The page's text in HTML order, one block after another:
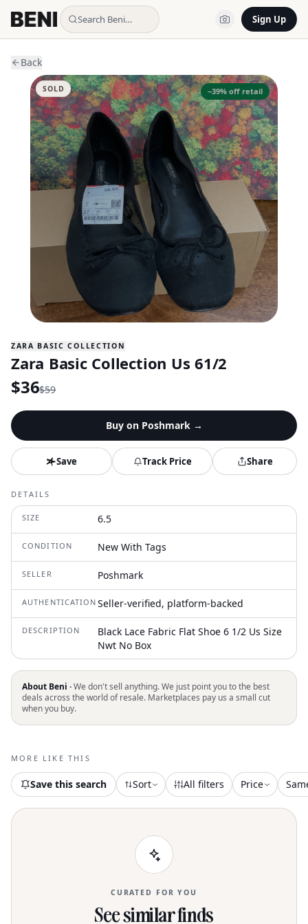
Search Beni… Sign Up
Back
−39% off retail
SOLD
ZARA BASIC COLLECTION
Zara Basic Collection Us 61/2
$36$59
Buy on Poshmark→
Save Track Price Share
DETAILS
SIZE 6.5
CONDITION New With Tags
SELLER Poshmark
AUTHENTICATION Seller-verified, platform-backed
DESCRIPTION
Black Lace Fabric Flat Shoe 6 1/2 Us Size
Nwt No Box
About Beni ·We don't sell anything. We just point you to the best
deals across the world of resale. Marketplaces pay us a small cut
when you buy.
MORE LIKE THIS
Save this search Sort All filters Price
CURATED FOR YOU
See similar finds